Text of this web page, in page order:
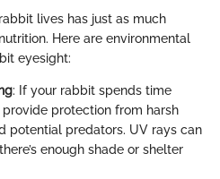
lives has just as much
Here are environmental
eyesight:
: If your rabbit spends time
provide protection from harsh
potential predators. UV rays can
enough shade or shelter